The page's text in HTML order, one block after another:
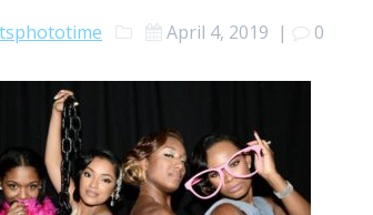
April 4, 2019 | 0